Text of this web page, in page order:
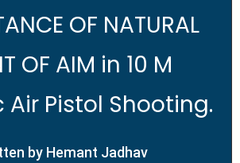
OF NATURAL
OF AIM in 10 M
Pistol Shooting.
by Hemant Jadhav